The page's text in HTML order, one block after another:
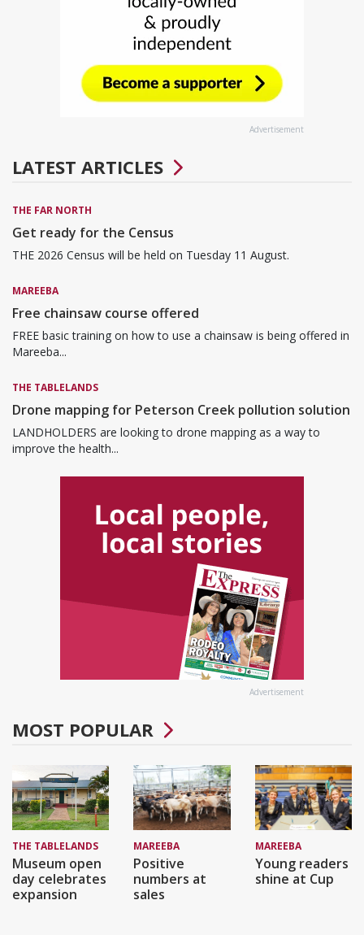
Advertisement
LATEST ARTICLES
THE FAR NORTH
Get ready for the Census
THE 2026 Census will be held on Tuesday 11 August.
MAREEBA
Free chainsaw course offered
FREE basic training on how to use a chainsaw is being offered in
Mareeba...
THE TABLELANDS
Drone mapping for Peterson Creek pollution solution
LANDHOLDERS are looking to drone mapping as a way to
improve the health...
Advertisement
MOST POPULAR
THE TABLELANDS
Museum open
day celebrates
expansion
MAREEBA
Positive
numbers at
sales
MAREEBA
Young readers
shine at Cup